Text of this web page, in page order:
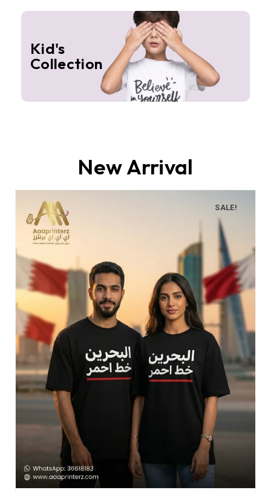
Kid's
Collection
New Arrival
SALE!